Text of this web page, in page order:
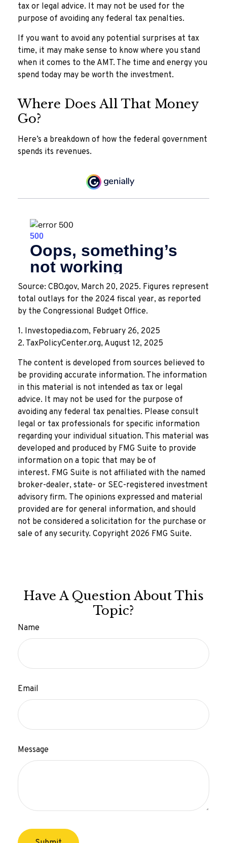
tax or legal advice. It may not be used for the
purpose of avoiding any federal tax penalties.
If you want to avoid any potential surprises at tax
time, it may make sense to know where you stand
when it comes to the AMT. The time and energy you
spend today may be worth the investment.
Where Does All That Money
Go?
Here’s a breakdown of how the federal government
spends its revenues.
Source: CBO.gov, March 20, 2025. Figures represent
total outlays for the 2024 fiscal year, as reported
by the Congressional Budget Office.
1. Investopedia.com, February 26, 2025
2. TaxPolicyCenter.org, August 12, 2025
The content is developed from sources believed to
be providing accurate information. The information
in this material is not intended as tax or legal
advice. It may not be used for the purpose of
avoiding any federal tax penalties. Please consult
legal or tax professionals for specific information
regarding your individual situation. This material was
developed and produced by FMG Suite to provide
information on a topic that may be of
interest. FMG Suite is not affiliated with the named
broker-dealer, state- or SEC-registered investment
advisory firm. The opinions expressed and material
provided are for general information, and should
not be considered a solicitation for the purchase or
sale of any security. Copyright 2026 FMG Suite.
Have A Question About This
Topic?
Name
Email
Message